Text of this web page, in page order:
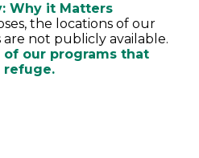
Why it Matters
the locations of our
are not publicly available.
of our programs that
refuge.